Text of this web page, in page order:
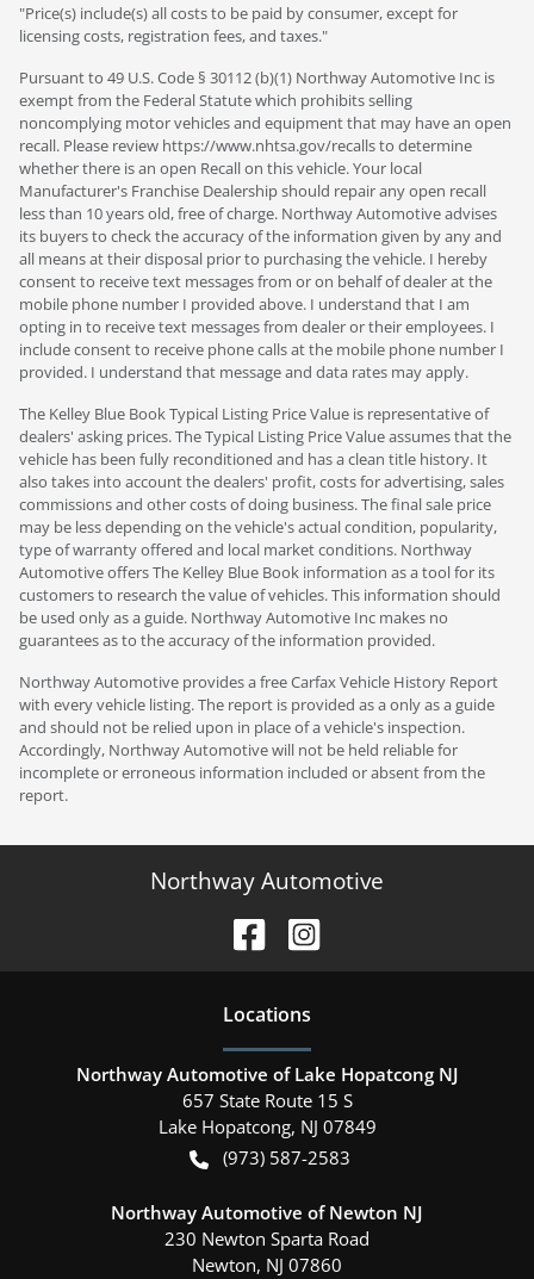
"Price(s) include(s) all costs to be paid by consumer, except for
licensing costs, registration fees, and taxes."
Pursuant to 49 U.S. Code § 30112 (b)(1) Northway Automotive Inc is
exempt from the Federal Statute which prohibits selling
noncomplying motor vehicles and equipment that may have an open
recall. Please review https://www.nhtsa.gov/recalls to determine
whether there is an open Recall on this vehicle. Your local
Manufacturer's Franchise Dealership should repair any open recall
less than 10 years old, free of charge. Northway Automotive advises
its buyers to check the accuracy of the information given by any and
all means at their disposal prior to purchasing the vehicle. I hereby
consent to receive text messages from or on behalf of dealer at the
mobile phone number I provided above. I understand that I am
opting in to receive text messages from dealer or their employees. I
include consent to receive phone calls at the mobile phone number I
provided. I understand that message and data rates may apply.
The Kelley Blue Book Typical Listing Price Value is representative of
dealers' asking prices. The Typical Listing Price Value assumes that the
vehicle has been fully reconditioned and has a clean title history. It
also takes into account the dealers' profit, costs for advertising, sales
commissions and other costs of doing business. The final sale price
may be less depending on the vehicle's actual condition, popularity,
type of warranty offered and local market conditions. Northway
Automotive offers The Kelley Blue Book information as a tool for its
customers to research the value of vehicles. This information should
be used only as a guide. Northway Automotive Inc makes no
guarantees as to the accuracy of the information provided.
Northway Automotive provides a free Carfax Vehicle History Report
with every vehicle listing. The report is provided as a only as a guide
and should not be relied upon in place of a vehicle's inspection.
Accordingly, Northway Automotive will not be held reliable for
incomplete or erroneous information included or absent from the
report.
Northway Automotive
Locations
Northway Automotive of Lake Hopatcong NJ
657 State Route 15 S
Lake Hopatcong, NJ 07849
(973) 587-2583
Northway Automotive of Newton NJ
230 Newton Sparta Road
Newton, NJ 07860